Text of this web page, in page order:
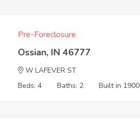
Pre-Foreclosure
Ossian, IN 46777
W LAFEVER ST
Beds: 4
Baths: 2 Built in 1900